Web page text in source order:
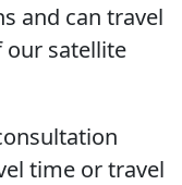
and can travel
our satellite
time or travel